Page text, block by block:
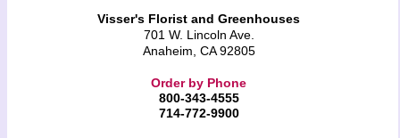
Visser's Florist and Greenhouses
701 W. Lincoln Ave.
Anaheim, CA 92805
Order by Phone
800-343-4555
714-772-9900